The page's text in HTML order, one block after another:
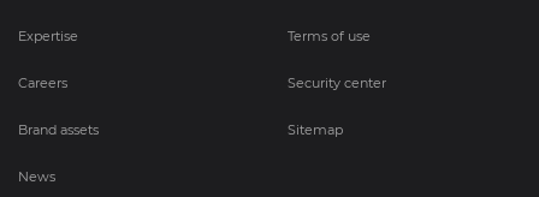
Expertise
Careers
Brand assets
News
Terms of use
Security center
Sitemap